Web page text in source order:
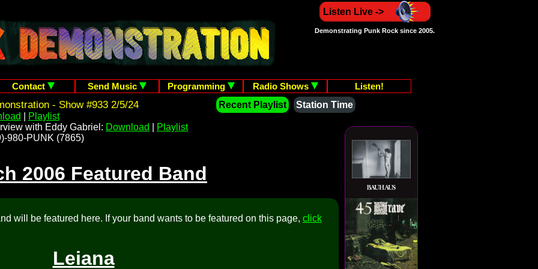
Listen Live ->
Demonstrating Punk Rock since 2005.
Contact Send Music Programming Radio Shows Listen!
- Show #933 2/5/24 Recent Playlist
Station Time
Playlist
with Eddy Gabriel: Download
Playlist
980-PUNK (7865)
2006 Featured Band
will be featured here. If your band wants to be featured on this page, click
Leiana